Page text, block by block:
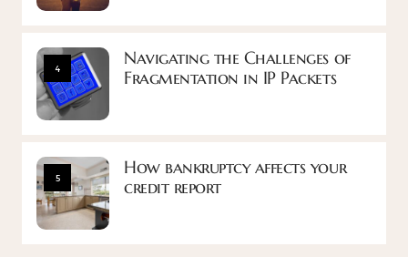
4
Navigating the Challenges of
Fragmentation in IP Packets
5
How bankruptcy affects your
credit report